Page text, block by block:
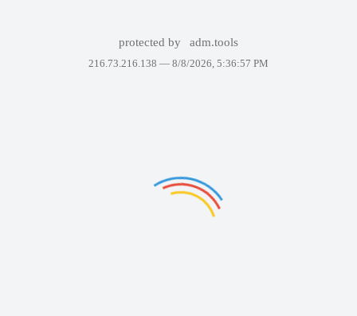
protected by adm.tools
216.73.216.138 — 8/8/2026, 5:36:57 PM